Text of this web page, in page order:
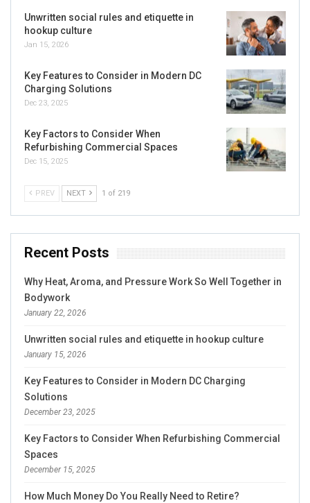
Unwritten social rules and etiquette in
hookup culture
Jan 15, 2026
Key Features to Consider in Modern DC
Charging Solutions
Dec 23, 2025
Key Factors to Consider When
Refurbishing Commercial Spaces
Dec 15, 2025
PREV NEXT 1 of 219
Recent Posts
Why Heat, Aroma, and Pressure Work So Well Together in
Bodywork
January 22, 2026
Unwritten social rules and etiquette in hookup culture
January 15, 2026
Key Features to Consider in Modern DC Charging
Solutions
December 23, 2025
Key Factors to Consider When Refurbishing Commercial
Spaces
December 15, 2025
How Much Money Do You Really Need to Retire?